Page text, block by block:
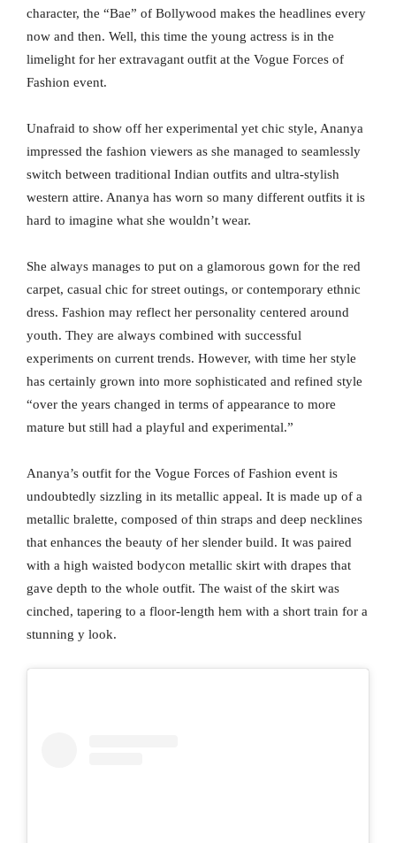
character, the “Bae” of Bollywood makes the headlines every
now and then. Well, this time the young actress is in the
limelight for her extravagant outfit at the Vogue Forces of
Fashion event.
Unafraid to show off her experimental yet chic style, Ananya
impressed the fashion viewers as she managed to seamlessly
switch between traditional Indian outfits and ultra-stylish
western attire. Ananya has worn so many different outfits it is
hard to imagine what she wouldn’t wear.
She always manages to put on a glamorous gown for the red
carpet, casual chic for street outings, or contemporary ethnic
dress. Fashion may reflect her personality centered around
youth. They are always combined with successful
experiments on current trends. However, with time her style
has certainly grown into more sophisticated and refined style
“over the years changed in terms of appearance to more
mature but still had a playful and experimental.”
Ananya’s outfit for the Vogue Forces of Fashion event is
undoubtedly sizzling in its metallic appeal. It is made up of a
metallic bralette, composed of thin straps and deep necklines
that enhances the beauty of her slender build. It was paired
with a high waisted bodycon metallic skirt with drapes that
gave depth to the whole outfit. The waist of the skirt was
cinched, tapering to a floor-length hem with a short train for a
stunning y look.